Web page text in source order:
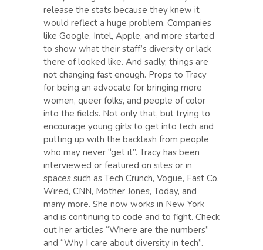
release the stats because they knew it
would reflect a huge problem. Companies
like Google, Intel, Apple, and more started
to show what their staff’s diversity or lack
there of looked like. And sadly, things are
not changing fast enough. Props to Tracy
for being an advocate for bringing more
women, queer folks, and people of color
into the fields. Not only that, but trying to
encourage young girls to get into tech and
putting up with the backlash from people
who may never “get it”. Tracy has been
interviewed or featured on sites or in
spaces such as Tech Crunch, Vogue, Fast Co,
Wired, CNN, Mother Jones, Today, and
many more. She now works in New York
and is continuing to code and to fight. Check
out her articles “Where are the numbers”
and “Why I care about diversity in tech”.